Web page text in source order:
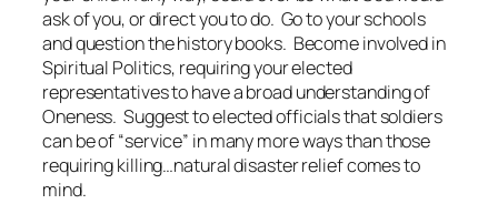
ask of you, or direct you to do. Go to your schools
and question the history books. Become involved in
Spiritual Politics, requiring your elected
representatives to have a broad understanding of
Oneness. Suggest to elected officials that soldiers
can be of “service” in many more ways than those
requiring killing…natural disaster relief comes to
mind.